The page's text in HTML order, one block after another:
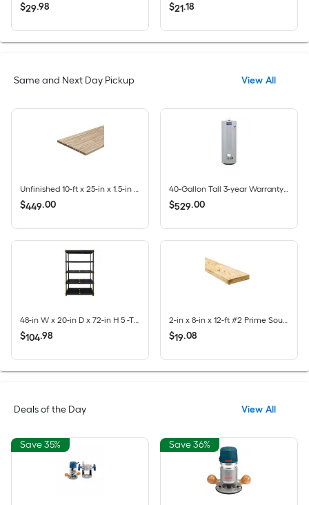
$29.98 $21.18
Same and Next Day Pickup View All
$449.00 $529.00
48-in W x 20-in D x 72-in H 5 -Tier Heavy Duty Black Plastic Utility Shelving Unit
$104.98
2-in x 8-in x 12-ft #2 Prime Southern yellow pine Ground contact Pressure Treated Lumber
$19.08
Deals of the Day View All
Save 35% Save 36%